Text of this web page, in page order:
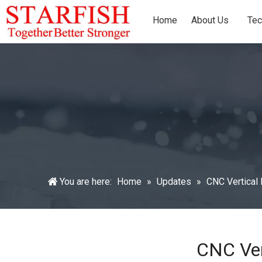
Home About Us
You are here: Home » Updates » CNC Vertical
CNC